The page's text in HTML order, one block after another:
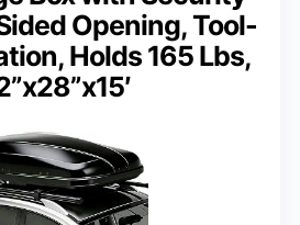
Opening, Tool-
Holds 165 Lbs,